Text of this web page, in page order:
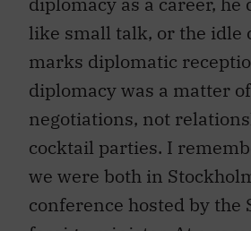
like small talk, or the idle
marks diplomatic
diplomacy was a matter
negotiations, not
cocktail parties. I
we were both in
conference hosted by the
foreign minister. At a